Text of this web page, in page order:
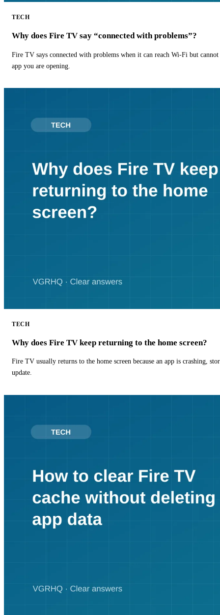
TECH
Why does Fire TV say “connected with problems”?
Fire TV says connected with problems when it can reach Wi-Fi but
app you are opening.
TECH
Why does Fire TV keep returning to the home screen?
Fire TV usually returns to the home screen because an app is crashing,
update.